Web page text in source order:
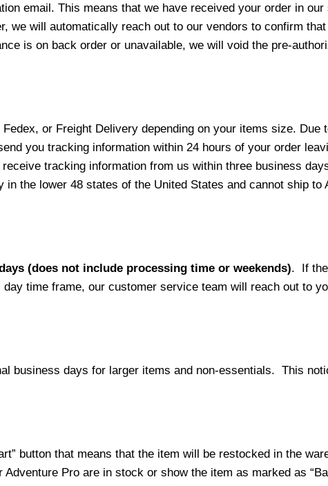
email. This means that we have received your order in
we will automatically reach out to our vendors to confirm
is on back order or unavailable, we will void the pre-
or Freight Delivery depending on your items size. Due
you tracking information within 24 hours of your order
tracking information from us within three business
the lower 48 states of the United States and cannot ship to
(does not include processing time or weekends). If
time frame, our customer service team will reach out to
business days for larger items and non-essentials. This
button that means that the item will be restocked in the
Pro are in stock or show the item as marked as